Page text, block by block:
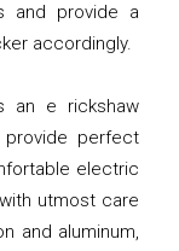
and provide a
accordingly.
an e rickshaw
perfect
electric
utmost care
and aluminum,